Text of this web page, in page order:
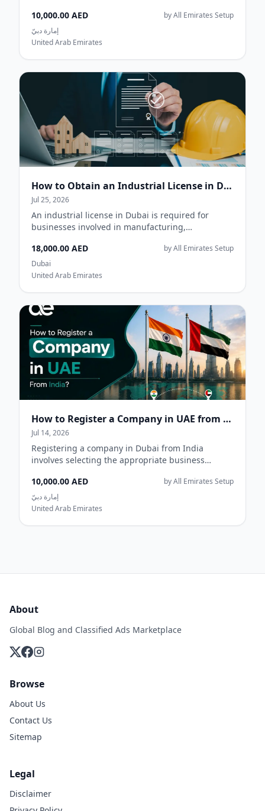
10,000.00 AED
by All Emirates Setup
إمارة دبيّ
United Arab Emirates
How to Obtain an Industrial License in Dubai
Jul 25, 2026
An industrial license in Dubai is required for
businesses involved in manufacturing,
goods....
18,000.00 AED
by All Emirates Setup
Dubai
United Arab Emirates
How to Register a Company in UAE from India
Jul 14, 2026
Registering a company in Dubai from India
involves selecting the appropriate business
reserving...
10,000.00 AED
by All Emirates Setup
إمارة دبيّ
United Arab Emirates
About
Global Blog and Classified Ads Marketplace
Browse
About Us
Contact Us
Sitemap
Legal
Disclaimer